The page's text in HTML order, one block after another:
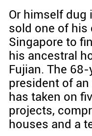
Or himself dug
sold one of
Singapore to
his ancestral
Fujian. The
president of
has taken on
projects,
houses and a